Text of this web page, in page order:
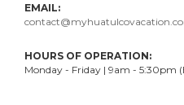
EMAIL:
HOURS OF OPERATION:
Monday - Friday | 9am - 5:30pm